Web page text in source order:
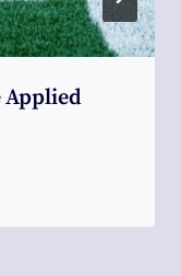
Applied